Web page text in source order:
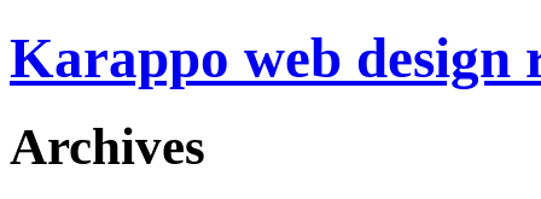
Karappo web design
Archives